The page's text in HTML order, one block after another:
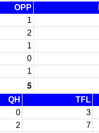
OPP
1
2
1
0
1
5
QH TFL
0 3
2 7